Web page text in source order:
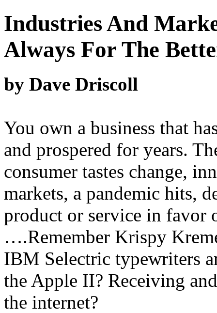
Industries And
Always For The
by Dave Driscoll
You own a business that
and prospered for years.
consumer tastes change,
markets, a pandemic hits,
product or service in favor
….Remember Krispy
IBM Selectric typewriters
the Apple II? Receiving
the internet?